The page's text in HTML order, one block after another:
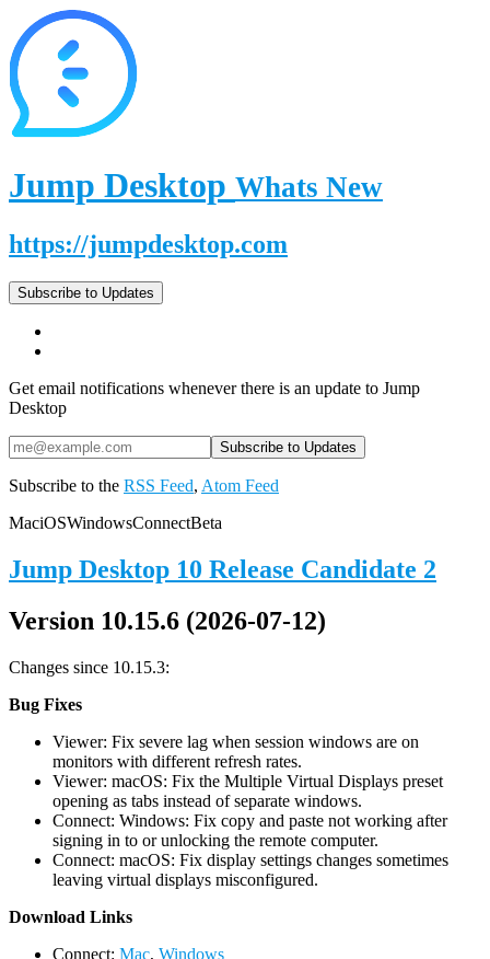
Jump Desktop Whats New
https://jumpdesktop.com
Subscribe to Updates
Get email notifications whenever there is an update to Jump
Desktop
Subscribe to the RSS Feed, Atom Feed
MaciOSWindowsConnectBeta
Jump Desktop 10 Release Candidate 2
Version 10.15.6 (2026-07-12)
Changes since 10.15.3:
Bug Fixes
Viewer: Fix severe lag when session windows are on
monitors with different refresh rates.
Viewer: macOS: Fix the Multiple Virtual Displays preset
opening as tabs instead of separate windows.
Connect: Windows: Fix copy and paste not working after
signing in to or unlocking the remote computer.
Connect: macOS: Fix display settings changes sometimes
leaving virtual displays misconfigured.
Download Links
Connect: Mac, Windows